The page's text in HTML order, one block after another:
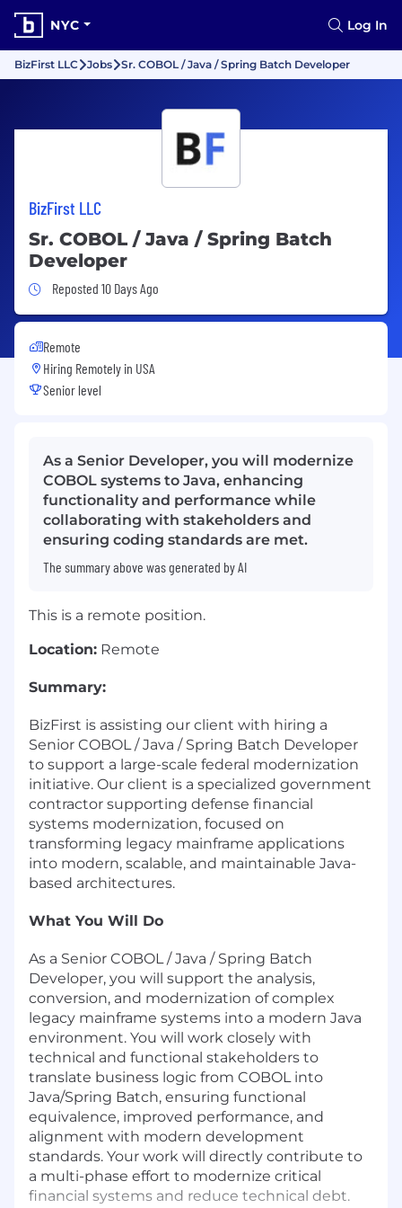
NYC Log In
BizFirst LLC Jobs Sr. COBOL / Java / Spring Batch Developer
BizFirst LLC
Sr. COBOL / Java / Spring Batch
Developer
Job Posted 10 Days Ago
Reposted 10 Days Ago
Remote
Hiring Remotely in USA
Senior level
As a Senior Developer, you will modernize
COBOL systems to Java, enhancing
functionality and performance while
collaborating with stakeholders and
ensuring coding standards are met.
The summary above was generated by AI
This is a remote position.
Location: Remote
Summary:
BizFirst is assisting our client with hiring a
Senior COBOL / Java / Spring Batch Developer
to support a large-scale federal modernization
initiative. Our client is a specialized government
contractor supporting defense financial
systems modernization, focused on
transforming legacy mainframe applications
into modern, scalable, and maintainable Java-
based architectures.
What You Will Do
As a Senior COBOL / Java / Spring Batch
Developer, you will support the analysis,
conversion, and modernization of complex
legacy mainframe systems into a modern Java
environment. You will work closely with
technical and functional stakeholders to
translate business logic from COBOL into
Java/Spring Batch, ensuring functional
equivalence, improved performance, and
alignment with modern development
standards. Your work will directly contribute to
a multi-phase effort to modernize critical
financial systems and reduce technical debt.